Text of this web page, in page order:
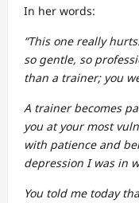
In her words:
“This one really
so gentle, so
than a trainer; you
A trainer becomes
you at your most
with patience and
depression I was in
You told me today